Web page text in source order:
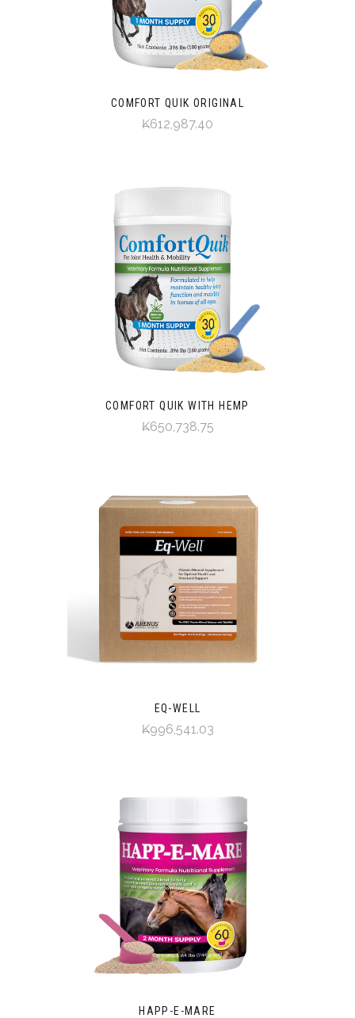
COMFORT QUIK ORIGINAL
₭612,987.40
COMFORT QUIK WITH HEMP
₭650,738.75
EQ-WELL
₭996,541.03
HAPP-E-MARE